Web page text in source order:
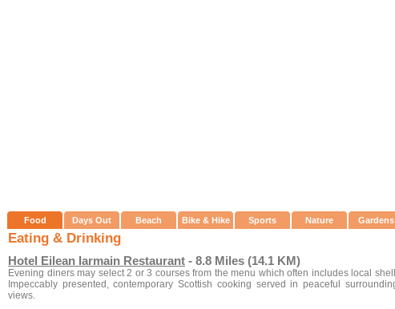
Food Days Out Beach Bike & Hike Sports Nature Gardens
Eating & Drinking
Hotel Eilean Iarmain Restaurant - 8.8 Miles (14.1 KM)
Evening diners may select 2 or 3 courses from the menu which often includes local
Impeccably presented, contemporary Scottish cooking served in peaceful
views.